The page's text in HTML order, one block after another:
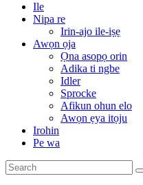
Ile
Nipa re
Irin-ajo ile-iṣẹ
Awọn ọja
Ọna asopọ orin
Adika ti ngbe
Idler
Sprocke
Afikun ohun elo
Awọn ẹya itọju
Irohin
Pe wa